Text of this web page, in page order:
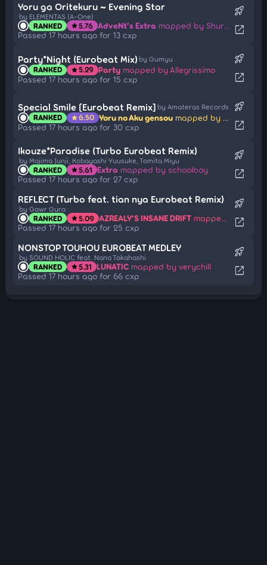
Yoru ga Oritekuru ~ Evening Star
by ELEMENTAS (A-One)
RANKED star5.76 AdveNt's Extra mapped by Shurelia
Passed 17 hours ago for 13 cxp
rocket_launch
open_in_new
Party*Night (Eurobeat Mix) by Gumyu
RANKED star5.29 Party mapped by Allegrissimo
Passed 17 hours ago for 15 cxp
rocket_launch
open_in_new
Special Smile [Eurobeat Remix] by Amateras Records
RANKED star6.50 Yoru no Aku gensou mapped by __Ag
Passed 17 hours ago for 30 cxp
rocket_launch
open_in_new
Ikouze*Paradise (Turbo Eurobeat Remix)
by Majima Junji, Kobayashi Yuusuke, Tomita Miyu
RANKED star5.61 Extra mapped by schoolboy
Passed 17 hours ago for 27 cxp
rocket_launch
open_in_new
REFLECT (Turbo feat. tian nya Eurobeat Remix)
by Gawr Gura
RANKED star5.09 AZREALY'S INSANE DRIFT mapped by Nattu
Passed 17 hours ago for 25 cxp
rocket_launch
open_in_new
NONSTOP TOUHOU EUROBEAT MEDLEY
by SOUND HOLIC feat. Nana Takahashi
RANKED star5.31 LUNATIC mapped by verychill
Passed 17 hours ago for 66 cxp
rocket_launch
open_in_new